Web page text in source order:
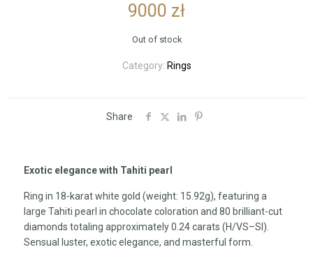
9000 zł
Out of stock
Category: Rings
Share
Exotic elegance with Tahiti pearl
Ring in 18-karat white gold (weight: 15.92g), featuring a
large Tahiti pearl in chocolate coloration and 80 brilliant-cut
diamonds totaling approximately 0.24 carats (H/VS–SI).
Sensual luster, exotic elegance, and masterful form.